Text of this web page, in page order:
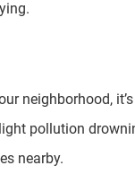
neighborhood,
pollution
nearby.